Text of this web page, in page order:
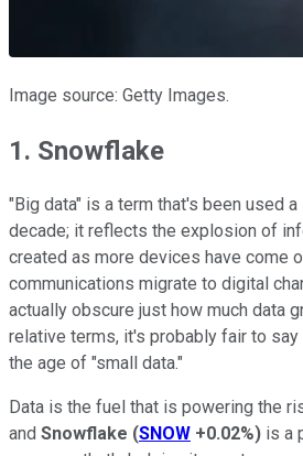
Image source: Getty Images.
1. Snowflake
"Big data" is a term that's been used
decade; it reflects the explosion of
created as more devices have come
communications migrate to digital
actually obscure just how much data
relative terms, it's probably fair to
the age of "small data."
Data is the fuel that is powering the
and Snowflake (SNOW +0.02%) is a